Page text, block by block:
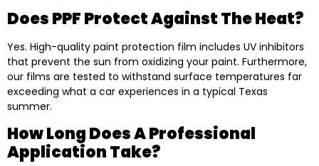
Does PPF Protect Against The Heat?
Yes. High-quality paint protection film includes UV inhibitors
that prevent the sun from oxidizing your paint. Furthermore,
our films are tested to withstand surface temperatures far
exceeding what a car experiences in a typical Texas
summer.
How Long Does A Professional
Application Take?